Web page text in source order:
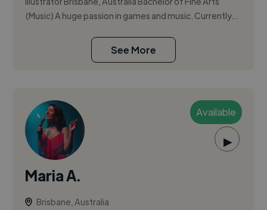
(Music) A huge passion in games and music. Currently...
See More
Available
▶
Maria A.
Brisbane, Australia